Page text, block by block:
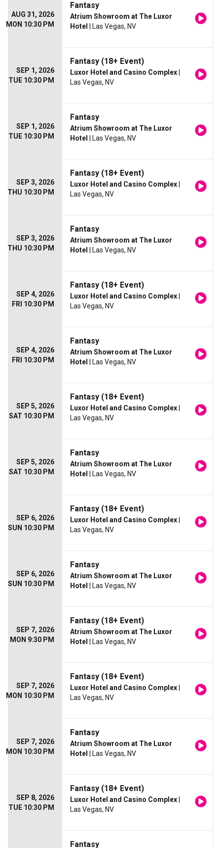
AUG 31, 2026
MON 10:30 PM
Fantasy
Atrium Showroom at The Luxor
Hotel
| Las Vegas, NV
SEP 1, 2026
TUE 10:30 PM
Fantasy (18+ Event)
Luxor Hotel and Casino Complex
Las Vegas, NV
SEP 1, 2026
TUE 10:30 PM
Fantasy
Atrium Showroom at The Luxor
Hotel
| Las Vegas, NV
SEP 3, 2026
THU 10:30 PM
Fantasy (18+ Event)
Luxor Hotel and Casino Complex
Las Vegas, NV
SEP 3, 2026
THU 10:30 PM
Fantasy
Atrium Showroom at The Luxor
Hotel
| Las Vegas, NV
SEP 4, 2026
FRI 10:30 PM
Fantasy (18+ Event)
Luxor Hotel and Casino Complex
Las Vegas, NV
SEP 4, 2026
FRI 10:30 PM
Fantasy
Atrium Showroom at The Luxor
Hotel
| Las Vegas, NV
SEP 5, 2026
SAT 10:30 PM
Fantasy (18+ Event)
Luxor Hotel and Casino Complex
Las Vegas, NV
SEP 5, 2026
SAT 10:30 PM
Fantasy
Atrium Showroom at The Luxor
Hotel
| Las Vegas, NV
SEP 6, 2026
SUN 10:30 PM
Fantasy (18+ Event)
Luxor Hotel and Casino Complex
Las Vegas, NV
SEP 6, 2026
SUN 10:30 PM
Fantasy
Atrium Showroom at The Luxor
Hotel
| Las Vegas, NV
SEP 7, 2026
MON 9:30 PM
Fantasy (18+ Event)
Atrium Showroom at The Luxor
Hotel
| Las Vegas, NV
SEP 7, 2026
MON 10:30 PM
Fantasy (18+ Event)
Luxor Hotel and Casino Complex
Las Vegas, NV
SEP 7, 2026
MON 10:30 PM
Fantasy
Atrium Showroom at The Luxor
Hotel
| Las Vegas, NV
SEP 8, 2026
TUE 10:30 PM
Fantasy (18+ Event)
Luxor Hotel and Casino Complex
Las Vegas, NV
Fantasy